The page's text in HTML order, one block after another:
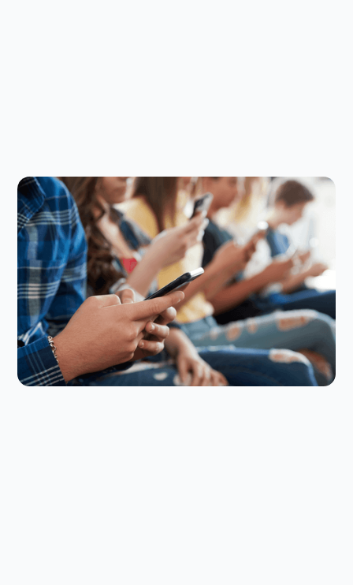
Digital Parenting July 23, 2026
How to Set Back-to-School Screen
Time Rules That Actually Stick
The back-to-school screen time reset can be
challenging, but here are some smart strategies to
make your rules stick.